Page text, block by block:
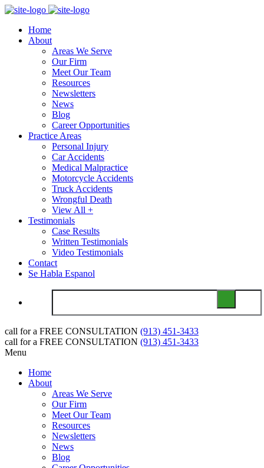
Home
About
Areas We Serve
Our Firm
Meet Our Team
Resources
Newsletters
News
Blog
Career Opportunities
Practice Areas
Personal Injury
Car Accidents
Medical Malpractice
Motorcycle Accidents
Truck Accidents
Wrongful Death
View All +
Testimonials
Case Results
Written Testimonials
Video Testimonials
Contact
Se Habla Espanol
call for a FREE CONSULTATION (913) 451-3433
call for a FREE CONSULTATION (913) 451-3433
Menu
Home
About
Areas We Serve
Our Firm
Meet Our Team
Resources
Newsletters
News
Blog